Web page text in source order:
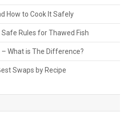
How to Cook It Safely
Rules for Thawed Fish
What is The Difference?
Swaps by Recipe